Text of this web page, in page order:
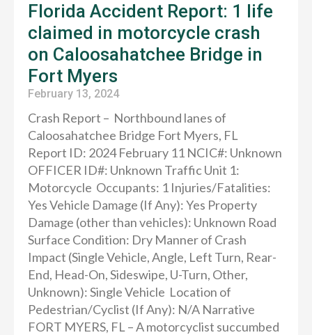
Florida Accident Report: 1 life
claimed in motorcycle crash
on Caloosahatchee Bridge in
Fort Myers
February 13, 2024
Crash Report – Northbound lanes of
Caloosahatchee Bridge Fort Myers, FL
Report ID: 2024 February 11 NCIC#: Unknown
OFFICER ID#: Unknown Traffic Unit 1:
Motorcycle Occupants: 1 Injuries/Fatalities:
Yes Vehicle Damage (If Any): Yes Property
Damage (other than vehicles): Unknown Road
Surface Condition: Dry Manner of Crash
Impact (Single Vehicle, Angle, Left Turn, Rear-
End, Head-On, Sideswipe, U-Turn, Other,
Unknown): Single Vehicle Location of
Pedestrian/Cyclist (If Any): N/A Narrative
FORT MYERS, FL – A motorcyclist succumbed